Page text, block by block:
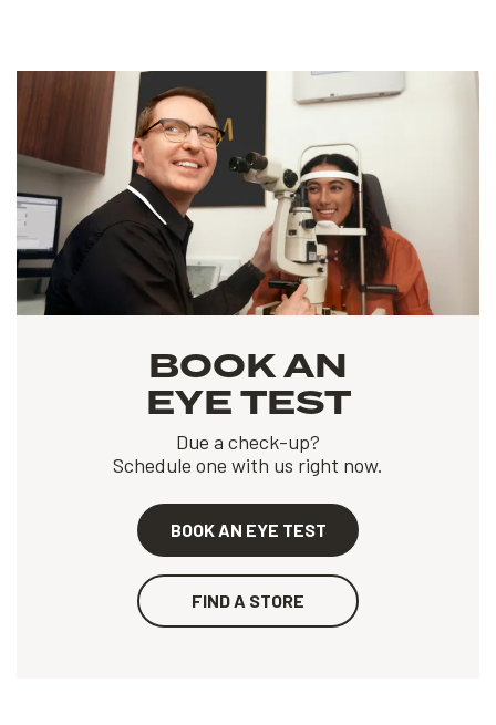
BOOK AN
EYE TEST
Due a check-up?
Schedule one with us right now.
BOOK AN EYE TEST
FIND A STORE